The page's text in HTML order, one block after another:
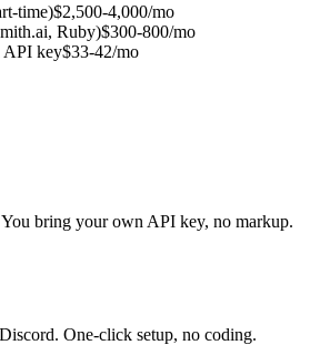
time)$2,500-4,000/mo
Ruby)$300-800/mo
API key$33-42/mo
bring your own API key, no markup.
One-click setup, no coding.